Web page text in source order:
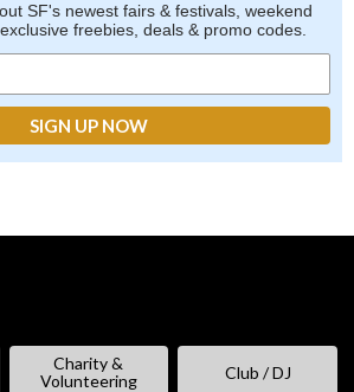
SF's newest fairs & festivals, weekend
freebies, deals & promo codes.
Charity &
Volunteering
Club / DJ